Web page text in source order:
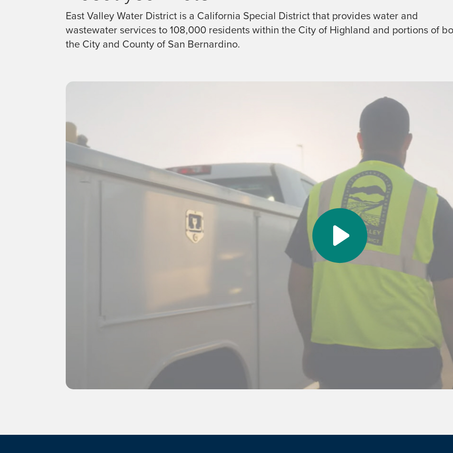
East Valley Water District is a California Special District that provides water and
wastewater services to 108,000 residents within the City of Highland and portions of
the City and County of San Bernardino.